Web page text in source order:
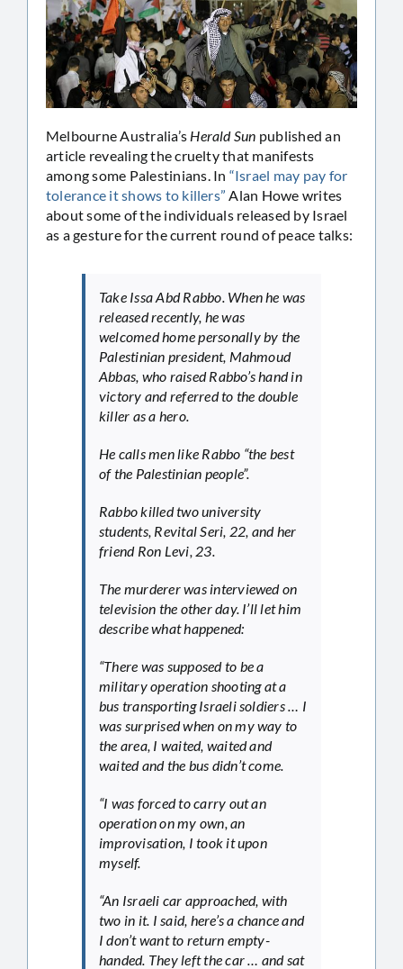
Melbourne Australia’s Herald Sun published an
article revealing the cruelty that manifests
among some Palestinians. In “Israel may pay for
tolerance it shows to killers” Alan Howe writes
about some of the individuals released by Israel
as a gesture for the current round of peace talks:
Take Issa Abd Rabbo. When he was
released recently, he was
welcomed home personally by the
Palestinian president, Mahmoud
Abbas, who raised Rabbo’s hand in
victory and referred to the double
killer as a hero.
He calls men like Rabbo “the best
of the Palestinian people”.
Rabbo killed two university
students, Revital Seri, 22, and her
friend Ron Levi, 23.
The murderer was interviewed on
television the other day. I’ll let him
describe what happened:
“There was supposed to be a
military operation shooting at a
bus transporting Israeli soldiers … I
was surprised when on my way to
the area, I waited, waited and
waited and the bus didn’t come.
“I was forced to carry out an
operation on my own, an
improvisation, I took it upon
myself.
“An Israeli car approached, with
two in it. I said, here’s a chance and
I don’t want to return empty-
handed. They left the car … and sat